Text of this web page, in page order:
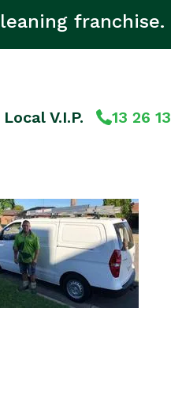
franchise.
V.I.P. 13 26 13